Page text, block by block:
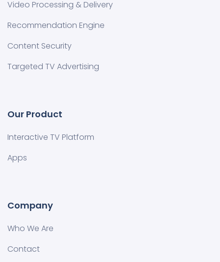
Video Processing & Delivery
Recommendation Engine
Content Security
Targeted TV Advertising
Our Product
Interactive TV Platform
Apps
Company
Who We Are
Contact